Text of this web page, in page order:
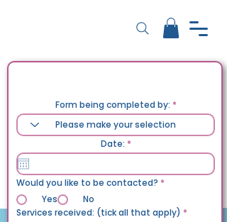
Form being completed by:
Date: *r
e
i
r
Would you like to be contacted? *
Yes
No
Services received: (tick all that apply) *